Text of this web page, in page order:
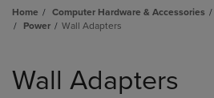
Home Computer Hardware & Accessories
Power
Wall Adapters
products
Wall Adapters